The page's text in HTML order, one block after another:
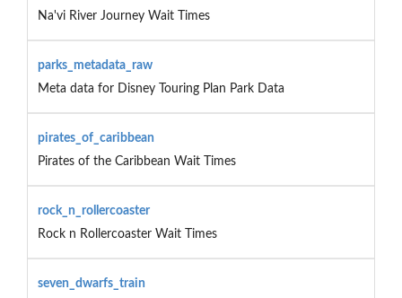
Na'vi River Journey Wait Times
parks_metadata_raw
Meta data for Disney Touring Plan Park Data
pirates_of_caribbean
Pirates of the Caribbean Wait Times
rock_n_rollercoaster
Rock n Rollercoaster Wait Times
seven_dwarfs_train